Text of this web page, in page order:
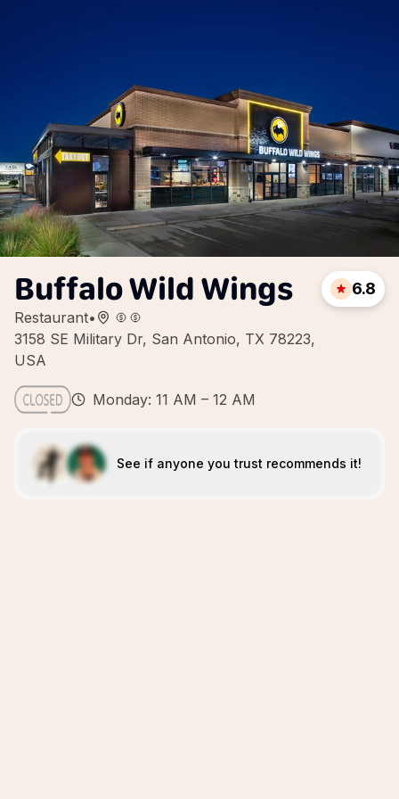
Buffalo Wild Wings
Restaurant•
3158 SE Military Dr, San Antonio, TX 78223,
USA
6.8
Monday: 11 AM – 12 AM
See if anyone you trust recommends it!